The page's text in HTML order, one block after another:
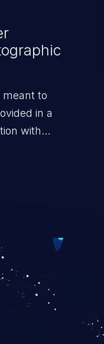
to
in a
with
data,
such as false
and